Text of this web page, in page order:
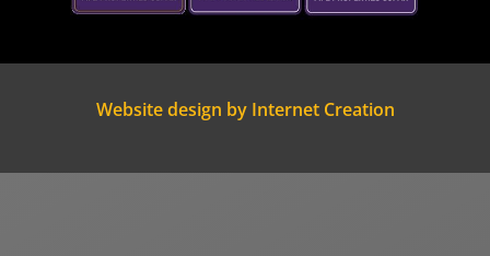
Website design by Internet Creation